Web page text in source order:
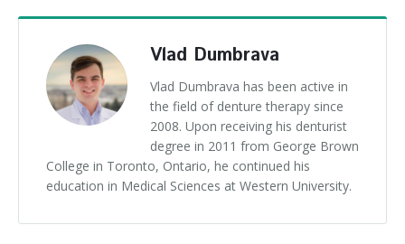
Vlad Dumbrava
Vlad Dumbrava has been active in
the field of denture therapy since
2008. Upon receiving his denturist
degree in 2011 from George Brown
College in Toronto, Ontario, he continued his
education in Medical Sciences at Western University.